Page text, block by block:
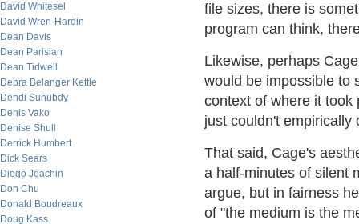
David Whitesel
David Wren-Hardin
Dean Davis
Dean Parisian
Dean Tidwell
Debra Belanger Kettle
Dendi Suhubdy
Denis Vako
Denise Shull
Derrick Humbert
Dick Sears
Diego Joachin
Don Chu
Donald Boudreaux
Doug Kass
file sizes, there is
program can think,
Likewise, perhaps
would be impossible to
context of where it took
just couldn't empirically
That said, Cage's
a half-minutes of silent
argue, but in fairness
of "the medium is the